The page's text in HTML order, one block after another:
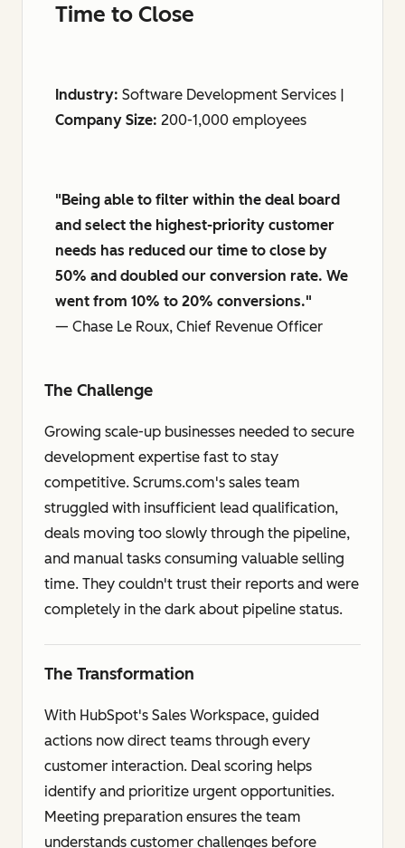
Time to Close
Industry: Software Development Services |
Company Size: 200-1,000 employees
"Being able to filter within the deal board
and select the highest-priority customer
needs has reduced our time to close by
50% and doubled our conversion rate. We
went from 10% to 20% conversions."
— Chase Le Roux, Chief Revenue Officer
The Challenge
Growing scale-up businesses needed to secure
development expertise fast to stay
competitive. Scrums.com's sales team
struggled with insufficient lead qualification,
deals moving too slowly through the pipeline,
and manual tasks consuming valuable selling
time. They couldn't trust their reports and were
completely in the dark about pipeline status.
The Transformation
With HubSpot's Sales Workspace, guided
actions now direct teams through every
customer interaction. Deal scoring helps
identify and prioritize urgent opportunities.
Meeting preparation ensures the team
understands customer challenges before